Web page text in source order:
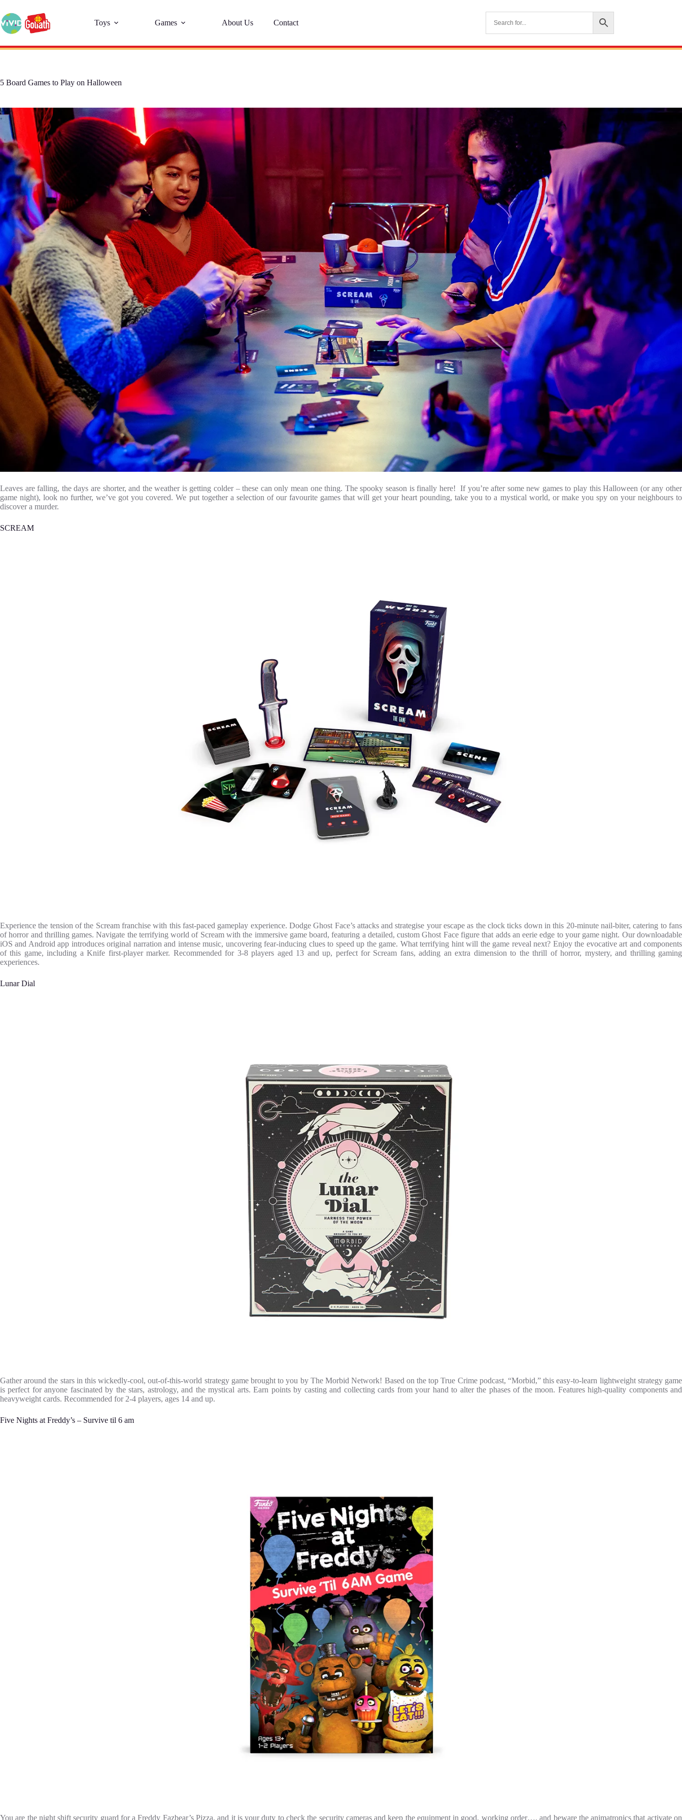
Toys Games About Us Contact
5 Board Games to Play on Halloween
Leaves are falling, the days are shorter, and the weather is getting colder – these can only mean one thing. The spooky season is finally here! If you’re after some new games to play this Halloween (or any other
game night), look no further, we’ve got you covered. We put together a selection of our favourite games that will get your heart pounding, take you to a mystical world, or make you spy on your neighbours to
discover a murder.
SCREAM
Experience the tension of the Scream franchise with this fast-paced gameplay experience. Dodge Ghost Face’s attacks and strategise your escape as the clock ticks down in this 20-minute nail-biter, catering to fans
of horror and thrilling games. Navigate the terrifying world of Scream with the immersive game board, featuring a detailed, custom Ghost Face figure that adds an eerie edge to your game night. Our downloadable
iOS and Android app introduces original narration and intense music, uncovering fear-inducing clues to speed up the game. What terrifying hint will the game reveal next? Enjoy the evocative art and components
of this game, including a Knife first-player marker. Recommended for 3-8 players aged 13 and up, perfect for Scream fans, adding an extra dimension to the thrill of horror, mystery, and thrilling gaming
experiences.
Lunar Dial
Gather around the stars in this wickedly-cool, out-of-this-world strategy game brought to you by The Morbid Network! Based on the top True Crime podcast, “Morbid,” this easy-to-learn lightweight strategy game
is perfect for anyone fascinated by the stars, astrology, and the mystical arts. Earn points by casting and collecting cards from your hand to alter the phases of the moon. Features high-quality components and
heavyweight cards. Recommended for 2-4 players, ages 14 and up.
Five Nights at Freddy’s – Survive til 6 am
You are the night shift security guard for a Freddy Fazbear’s Pizza, and it is your duty to check the security cameras and keep the equipment in good, working order…. and beware the animatronics that activate on